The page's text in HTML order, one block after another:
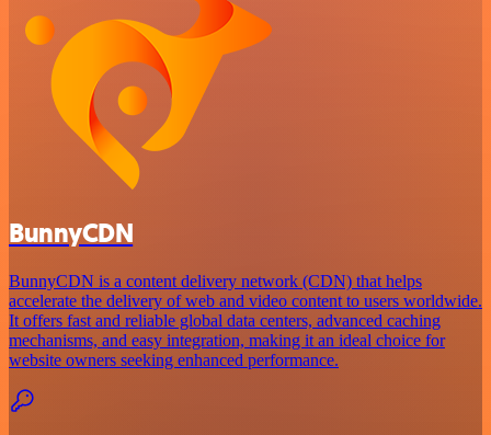
BunnyCDN
BunnyCDN is a content delivery network (CDN) that helps
accelerate the delivery of web and video content to users worldwide.
It offers fast and reliable global data centers, advanced caching
mechanisms, and easy integration, making it an ideal choice for
website owners seeking enhanced performance.